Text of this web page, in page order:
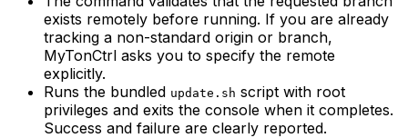
exists remotely before running. If you are already
tracking a non-standard origin or branch,
MyTonCtrl asks you to specify the remote
explicitly.
Runs the bundled update.sh script with root
privileges and exits the console when it completes.
Success and failure are clearly reported.